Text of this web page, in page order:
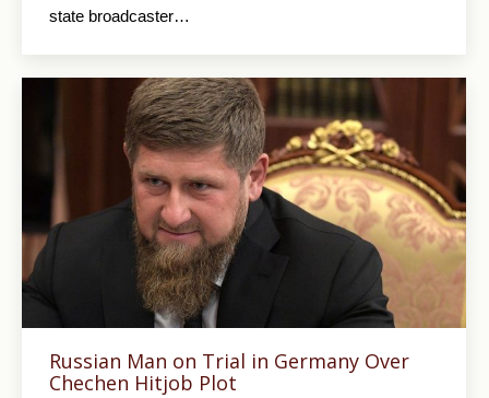
state broadcaster…
Russian Man on Trial in Germany Over
Chechen Hitjob Plot